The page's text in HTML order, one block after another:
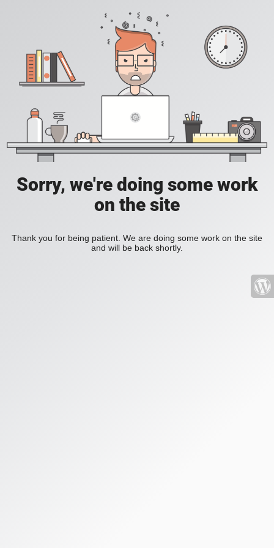
Sorry, we're doing some work
on the site
Thank you for being patient. We are doing some work on the site
and will be back shortly.